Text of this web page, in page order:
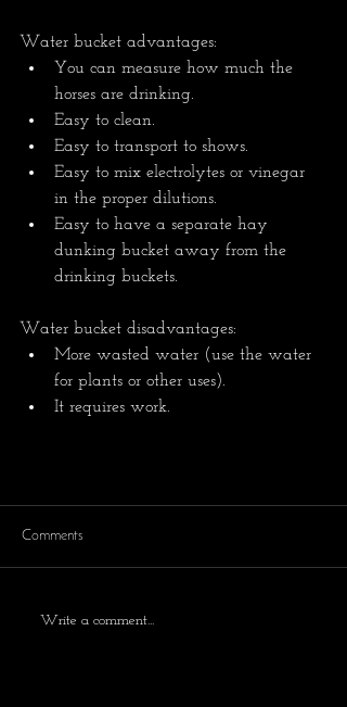
Water bucket advantages:
You can measure how much the
horses are drinking.
Easy to clean.
Easy to transport to shows.
Easy to mix electrolytes or vinegar
in the proper dilutions.
Easy to have a separate hay
dunking bucket away from the
drinking buckets.
Water bucket disadvantages:
More wasted water (use the water
for plants or other uses).
It requires work.
Comments
Write a comment...